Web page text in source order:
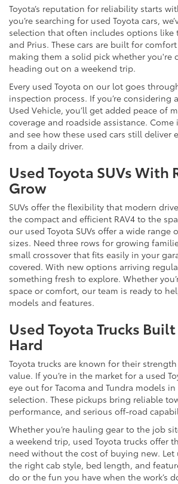
Toyota’s reputation for reliability starts
you’re searching for used Toyota cars,
selection that often includes options like
and Prius. These cars are built for
making them a solid pick whether you're
heading out on a weekend trip.
Every used Toyota on our lot goes
inspection process. If you’re considering
Used Vehicle, you’ll get added peace of
coverage and roadside assistance.
and see how these used cars still deliver
from a daily driver.
Used Toyota SUVs With
Grow
SUVs offer the flexibility that modern
the compact and efficient RAV4 to the
our used Toyota SUVs offer a wide range
sizes. Need three rows for growing
small crossover that fits easily in your
covered. With new options arriving
something fresh to explore. Whether
space or comfort, our team is ready to
models and features.
Used Toyota Trucks
Hard
Toyota trucks are known for their
value. If you’re in the market for a used
eye out for Tacoma and Tundra models
selection. These pickups bring reliable
performance, and serious off-road
Whether you’re hauling gear to the job
a weekend trip, used Toyota trucks offer
need without the cost of buying new. Let
the right cab style, bed length, and
do or the fun you have when the work’s